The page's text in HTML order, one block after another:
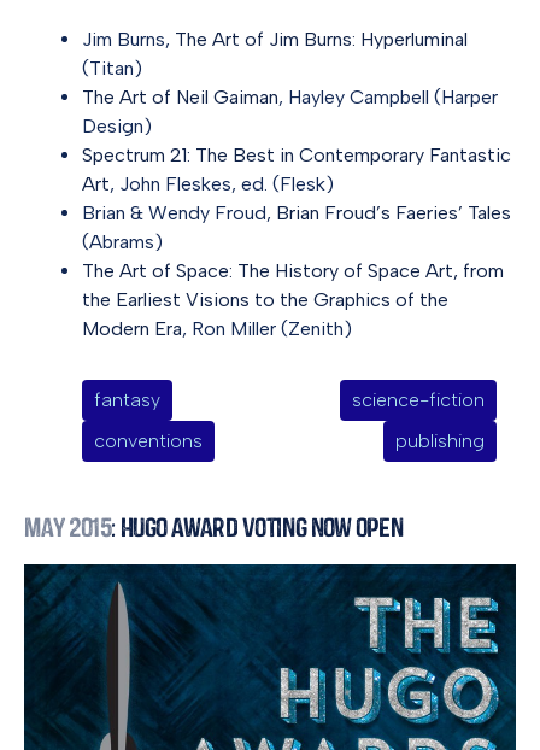
Jim Burns, The Art of Jim Burns: Hyperluminal
(Titan)
The Art of Neil Gaiman, Hayley Campbell (Harper
Design)
Spectrum 21: The Best in Contemporary Fantastic
Art, John Fleskes, ed. (Flesk)
Brian & Wendy Froud, Brian Froud’s Faeries’ Tales
(Abrams)
The Art of Space: The History of Space Art, from
the Earliest Visions to the Graphics of the
Modern Era, Ron Miller (Zenith)
fantasy
science-fiction
conventions
publishing
May 2015: Hugo Award Voting Now Open